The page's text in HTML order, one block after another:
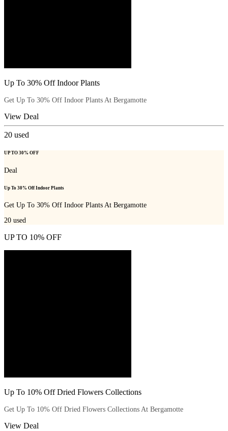
Up To 30% Off Indoor Plants
Get Up To 30% Off Indoor Plants At Bergamotte
View Deal
20 used
UP TO 30% OFF
Deal
Up To 30% Off Indoor Plants
Get Up To 30% Off Indoor Plants At Bergamotte
20 used
UP TO 10% OFF
Up To 10% Off Dried Flowers Collections
Get Up To 10% Off Dried Flowers Collections At Bergamotte
View Deal